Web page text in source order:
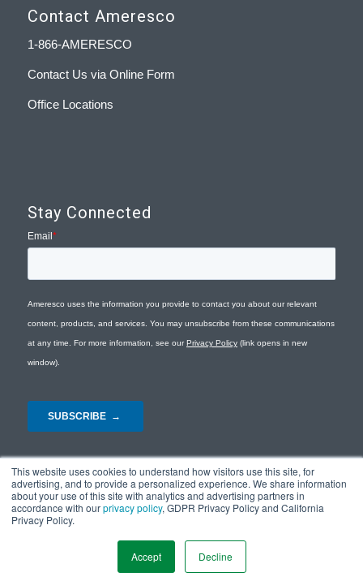
This website uses cookies to understand how visitors use this site, for
advertising, and to provide a personalized experience. We share information
about your use of this site with analytics and advertising partners in
accordance with ourprivacy policy, GDPR Privacy Policy and California
Privacy Policy.
Accept Decline
Contact Ameresco
1-866-AMERESCO
Contact Us via Online Form
Office Locations
Stay Connected